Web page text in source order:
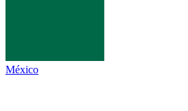
México